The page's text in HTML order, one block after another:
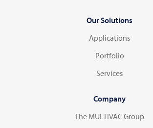
Our Solutions
Applications
Portfolio
Services
Company
The MULTIVAC Group